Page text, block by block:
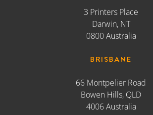
4006 Australia
ADELAIDE
Level 1/251 Rundle Street,
5000, Australia
PERTH